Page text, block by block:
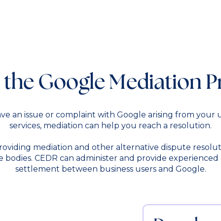
Google Mediation
an issue or complaint with Google arising from
services, mediation can help you reach a resolution.
mediation and other alternative dispute
CEDR can administer and provide
settlement between business users and Google.